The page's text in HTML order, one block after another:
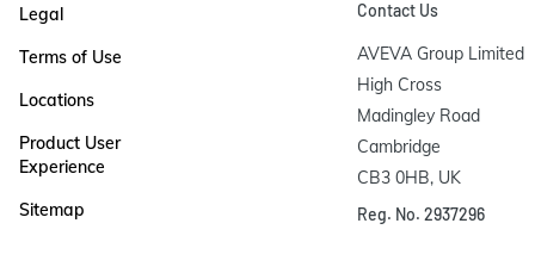
Legal
Terms of Use
Locations
Product User
Experience
Sitemap
Contact Us
AVEVA Group Limited
High Cross
Madingley Road
Cambridge
CB3 0HB, UK
Reg. No. 2937296